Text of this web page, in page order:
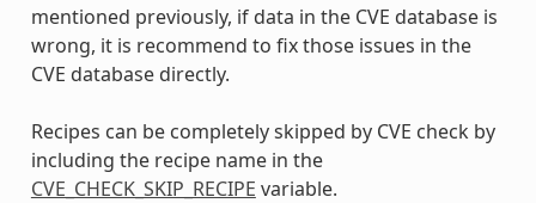
mentioned previously, if data in the CVE database is
wrong, it is recommend to fix those issues in the
CVE database directly.
Recipes can be completely skipped by CVE check by
including the recipe name in the
CVE_CHECK_SKIP_RECIPE variable.